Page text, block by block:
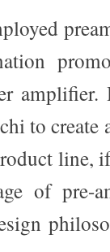
amplifier.
to create
line,
of pre-